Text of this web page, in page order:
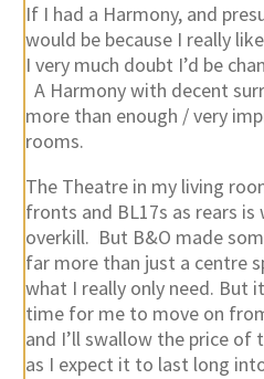
If I had a Harmony, and
would be because I really
I very much doubt I’d be
A Harmony with decent
more than enough / very
rooms.
The Theatre in my living
fronts and BL17s as rears
overkill. But B&O made
far more than just a centre
what I really only need. But
time for me to move on
and I’ll swallow the price of
as I expect it to last long